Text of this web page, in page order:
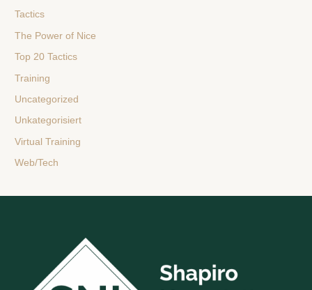
Tactics
The Power of Nice
Top 20 Tactics
Training
Uncategorized
Unkategorisiert
Virtual Training
Web/Tech